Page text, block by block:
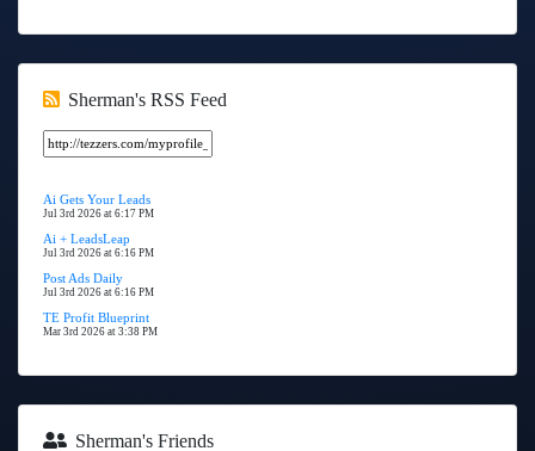
Sherman's RSS Feed
Ai Gets Your Leads
Jul 3rd 2026 at 6:17 PM
Ai + LeadsLeap
Jul 3rd 2026 at 6:16 PM
Post Ads Daily
Jul 3rd 2026 at 6:16 PM
TE Profit Blueprint
Mar 3rd 2026 at 3:38 PM
Sherman's Friends